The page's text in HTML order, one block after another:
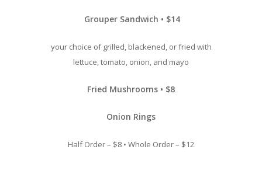
Grouper Sandwich • $14
your choice of grilled, blackened, or fried with
lettuce, tomato, onion, and mayo
Fried Mushrooms • $8
Onion Rings
Half Order – $8 • Whole Order – $12